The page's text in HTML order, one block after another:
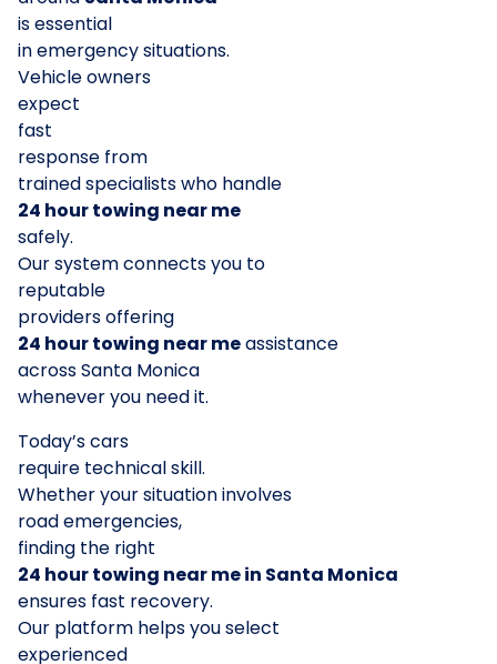
is essential
in emergency situations.
Vehicle owners
expect
fast
response from
trained specialists who handle
24 hour towing near me
safely.
Our system connects you to
reputable
providers offering
24 hour towing near meassistance
across Santa Monica
whenever you need it.
Today’s cars
require technical skill.
Whether your situation involves
road emergencies,
finding the right
24 hour towing near me in Santa Monica
ensures fast recovery.
Our platform helps you select
experienced